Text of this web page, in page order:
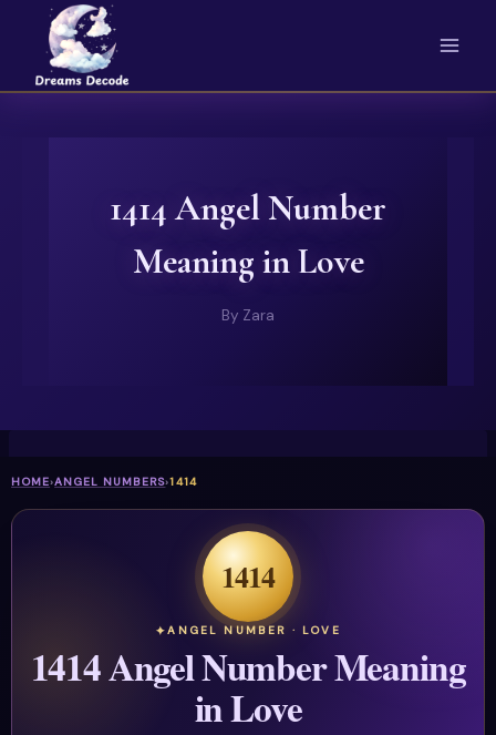
content
1414 Angel Number
Meaning in Love
By Zara
HOME›ANGEL NUMBERS›1414
1414
ANGEL NUMBER · LOVE
1414 Angel Number Meaning
in Love